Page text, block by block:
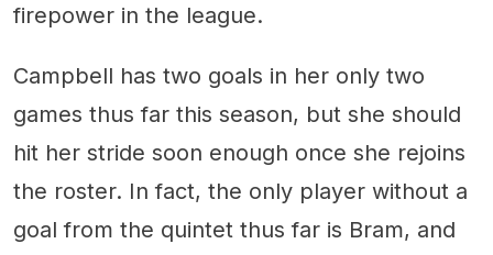
firepower in the league.
Campbell has two goals in her only two
games thus far this season, but she should
hit her stride soon enough once she rejoins
the roster. In fact, the only player without a
goal from the quintet thus far is Bram, and